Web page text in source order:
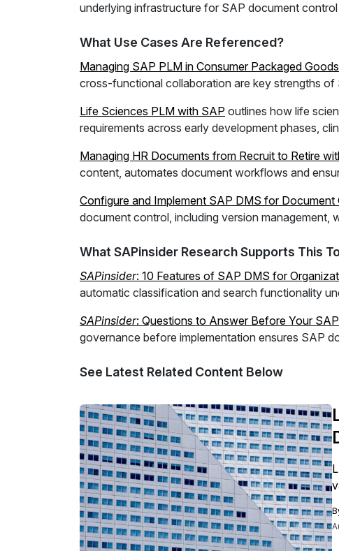
underlying infrastructure for SAP document control
What Use Cases Are Referenced?
Managing SAP PLM in Consumer Packaged Goods
cross-functional collaboration are key strengths
Life Sciences PLM with SAP outlines how life
requirements across early development phases,
Managing HR Documents from Recruit to Retire
content, automates document workflows and
Configure and Implement SAP DMS for Document
document control, including version
What SAPinsider Research Supports This
SAPinsider: 10 Features of SAP DMS for
automatic classification and search functionality
SAPinsider: Questions to Answer Before Your
governance before implementation ensures SAP
See Latest Related Content Below